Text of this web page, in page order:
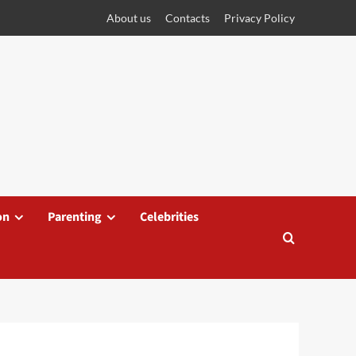
About us Contacts Privacy Policy
Parenting Celebrities